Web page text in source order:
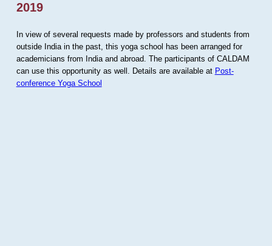
2019
In view of several requests made by professors and students from
outside India in the past, this yoga school has been arranged for
academicians from India and abroad. The participants of CALDAM
can use this opportunity as well. Details are available at Post-
conference Yoga School